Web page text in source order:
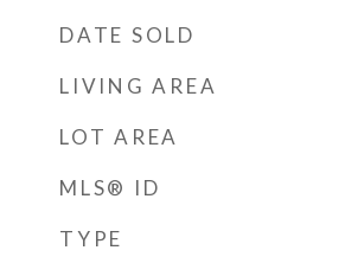
DATE SOLD
LIVING AREA
LOT AREA
MLS® ID
TYPE